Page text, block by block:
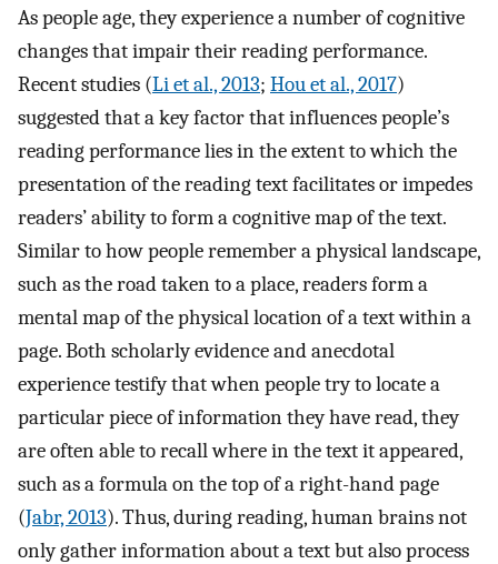
As people age, they experience a number of cognitive
changes that impair their reading performance.
Recent studies (Li et al., 2013; Hou et al., 2017)
suggested that a key factor that influences people’s
reading performance lies in the extent to which the
presentation of the reading text facilitates or impedes
readers’ ability to form a cognitive map of the text.
Similar to how people remember a physical landscape,
such as the road taken to a place, readers form a
mental map of the physical location of a text within a
page. Both scholarly evidence and anecdotal
experience testify that when people try to locate a
particular piece of information they have read, they
are often able to recall where in the text it appeared,
such as a formula on the top of a right-hand page
(Jabr, 2013). Thus, during reading, human brains not
only gather information about a text but also process